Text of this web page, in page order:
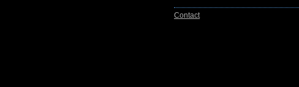
Contact